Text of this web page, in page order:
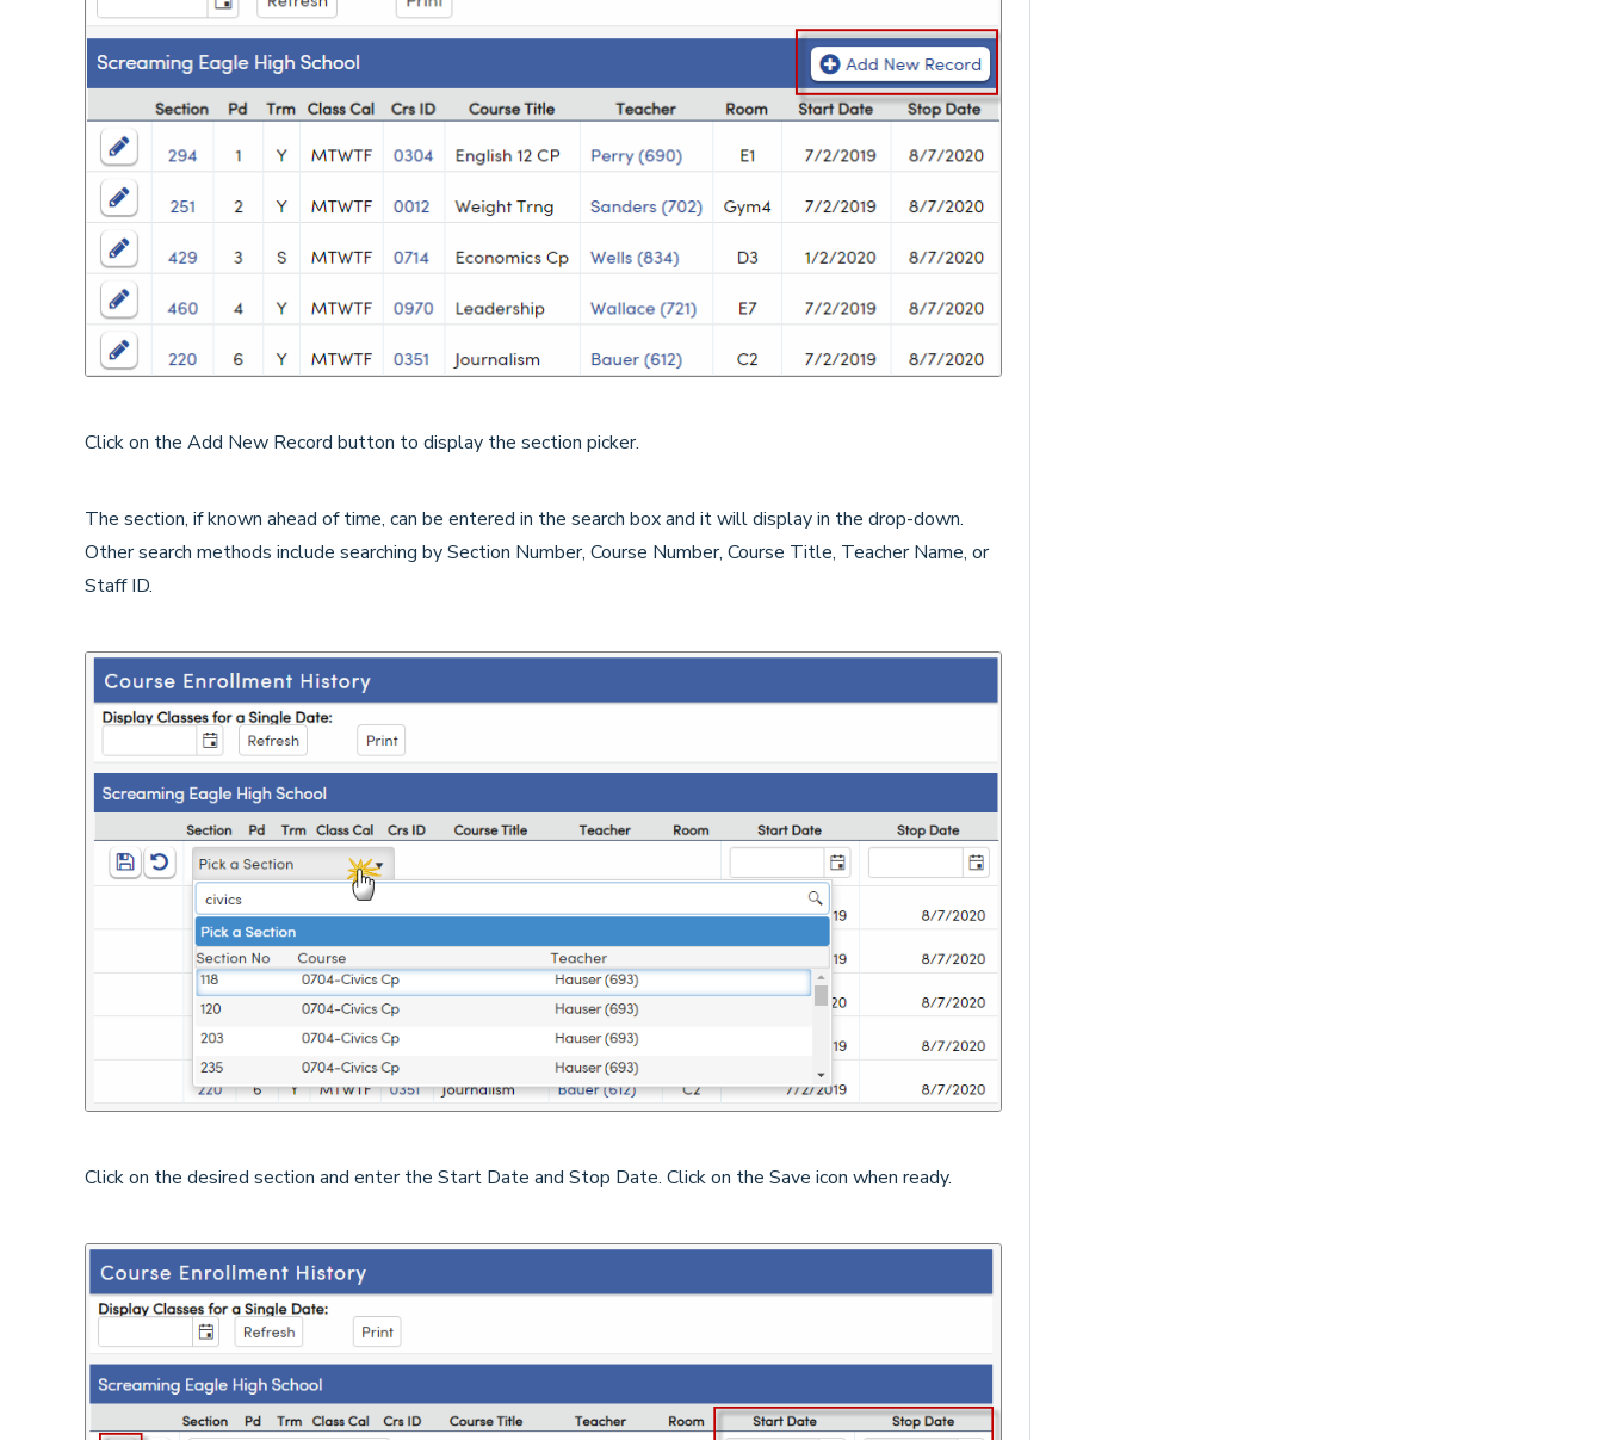
Click on the Add New Record button to display the section picker.
The section, if known ahead of time, can be entered in the search box and it will display in the drop-down.
Other search methods include searching by Section Number, Course Number, Course Title, Teacher Name, or
Staff ID.
Click on the desired section and enter the Start Date and Stop Date. Click on the Save icon when ready.